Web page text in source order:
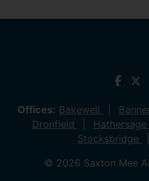
Offices: Bakewell
Dronfield
Hathersage
Stocksbridge
© 2026 Saxton Mee